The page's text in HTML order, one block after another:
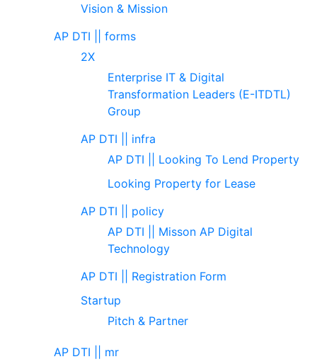
Vision & Mission
AP DTI || forms
2X
Enterprise IT & Digital
Transformation Leaders (E-ITDTL)
Group
AP DTI || infra
AP DTI || Looking To Lend Property
Looking Property for Lease
AP DTI || policy
AP DTI || Misson AP Digital
Technology
AP DTI || Registration Form
Startup
Pitch & Partner
AP DTI || mr